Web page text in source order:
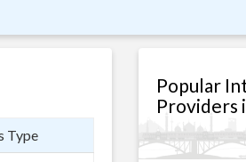
Type
Popular
Providers